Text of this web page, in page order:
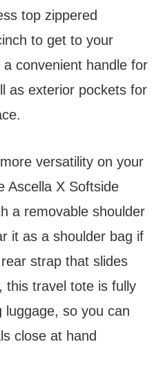
top zippered
to get to your
convenient handle for
as exterior pockets for
versatility on your
Ascella X Softside
a removable shoulder
it as a shoulder bag if
strap that slides
this travel tote is fully
luggage, so you can
close at hand